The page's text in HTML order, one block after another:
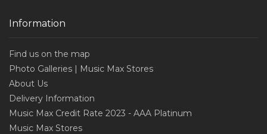
Information
Find us on the map
Photo Galleries | Music Max Stores
About Us
Delivery Information
Music Max Credit Rate 2023 - AAA Platinum
Music Max Stores